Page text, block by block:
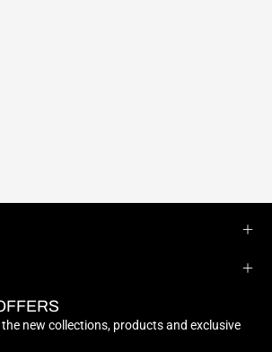
new collections, products and exclusive